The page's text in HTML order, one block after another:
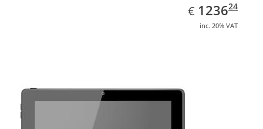
€ EUR
1236.24
123624
inc. 20% VAT